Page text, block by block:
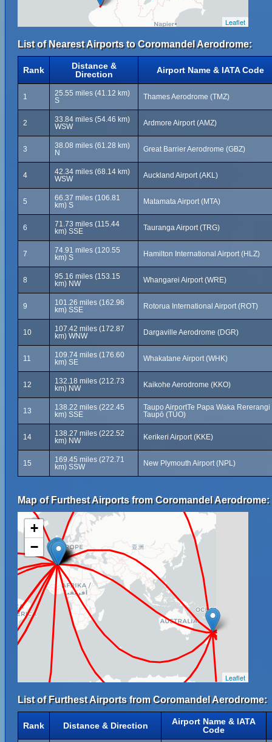
Leaflet
List of Nearest Airports to Coromandel Aerodrome:
Rank
Distance &
Direction
Airport Name & IATA Code
1
25.55 miles (41.12 km)
S
Thames Aerodrome (TMZ)
2
33.84 miles (54.46 km)
WSW
Ardmore Airport (AMZ)
3
38.08 miles (61.28 km)
N
Great Barrier Aerodrome (GBZ)
4
42.34 miles (68.14 km)
WSW
Auckland Airport (AKL)
5
66.37 miles (106.81
km) S
Matamata Airport (MTA)
6
71.73 miles (115.44
km) SSE
Tauranga Airport (TRG)
7
74.91 miles (120.55
km) S
Hamilton International Airport (HLZ)
8
95.16 miles (153.15
km) NW
Whangarei Airport (WRE)
9
101.26 miles (162.96
km) SSE
Rotorua International Airport (ROT)
10
107.42 miles (172.87
km) WNW
Dargaville Aerodrome (DGR)
11
109.74 miles (176.60
km) SE
Whakatane Airport (WHK)
12
132.18 miles (212.73
km) NW
Kaikohe Aerodrome (KKO)
13
138.22 miles (222.45
km) SSE
Taupo AirportTe Papa Waka Rererangi
Taupō (TUO)
14
138.27 miles (222.52
km) NW
Kerikeri Airport (KKE)
15
169.45 miles (272.71
km) SSW
New Plymouth Airport (NPL)
Map of Furthest Airports from Coromandel Aerodrome:
+
−
Leaflet
List of Furthest Airports from Coromandel Aerodrome:
Rank Distance & Direction
Airport Name & IATA
Code